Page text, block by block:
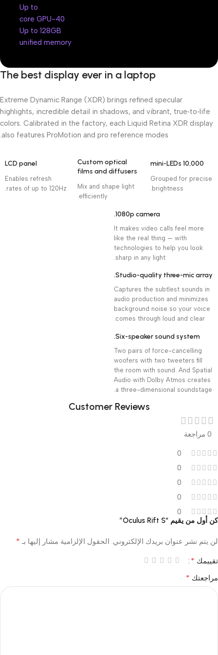
Up to
40-core GPU
Up to 128GB
unified memory
The best display ever in a laptop
Extreme Dynamic Range (XDR) brings refined specular
highlights, incredible detail in shadows, and vibrant, true‑to‑life
colors. Calibrated in the factory, each Liquid Retina XDR display
also features ProMotion and pro reference modes.
10,000 mini-LEDs
Grouped for precise
brightness.
Custom optical
films and diffusers
Mix and shape light
efficiently.
LCD panel
Enables refresh
rates of up to 120Hz.
1080p camera.
It makes video calls feel more
like the real thing — with
technologies to help you look
sharp in any light.
Studio-quality three-mic array.
Captures the subtlest sounds in
audio production and minimizes
background noise so your voice
comes through loud and clear.
Six-speaker sound system.
Two pairs of force-cancelling
woofers with two tweeters fill
the room with sound. And Spatial
Audio with Dolby Atmos creates
a three-dimensional soundstage.
Customer Reviews
0 مراجعة
0
0
0
0
0
كن أول من يقيم “Oculus Rift S”
لن يتم نشر عنوان بريدك الإلكتروني. الحقول الإلزامية مشار إليها بـ *
تقييمك *
مراجعتك *